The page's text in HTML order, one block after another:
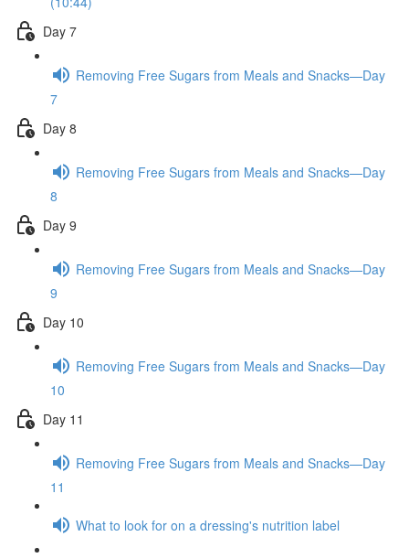
Day 7
Removing Free Sugars from Meals and Snacks—Day
7
Day 8
Removing Free Sugars from Meals and Snacks—Day
8
Day 9
Removing Free Sugars from Meals and Snacks—Day
9
Day 10
Removing Free Sugars from Meals and Snacks—Day
10
Day 11
Removing Free Sugars from Meals and Snacks—Day
11
What to look for on a dressing's nutrition label